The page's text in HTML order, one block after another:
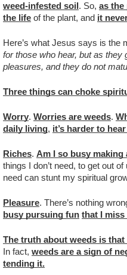
weed-infested soil . So, as the
the life of the plant, and it
Here’s what Jesus says is the
for those who hear, but as they
pleasures, and they do not
Three things can choke
Worry. Worries are weeds.
daily living, it’s harder to hear
Riches. Am I so busy making
things I don’t need, to get out
need can stunt my spiritual
Pleasure. There’s nothing
busy pursuing fun that I miss
The truth about weeds is
In fact, weeds are a sign of
tending it.